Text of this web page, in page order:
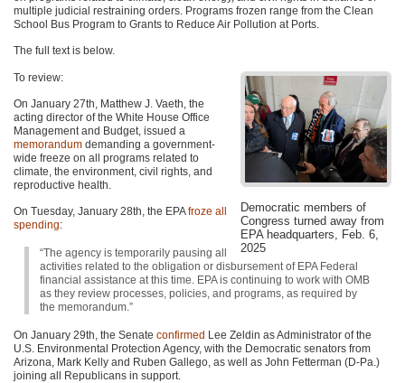
multiple judicial restraining orders. Programs frozen range from the Clean
School Bus Program to Grants to Reduce Air Pollution at Ports.
The full text is below.
Democratic members of
Congress turned away from
EPA headquarters, Feb. 6,
2025
To review:
On January 27th, Matthew J. Vaeth, the
acting director of the White House Office
Management and Budget, issued a
memorandum demanding a government-
wide freeze on all programs related to
climate, the environment, civil rights, and
reproductive health.
On Tuesday, January 28th, the EPAfroze all
spending:
“The agency is temporarily pausing all
activities related to the obligation or disbursement of EPA Federal
financial assistance at this time. EPA is continuing to work with OMB
as they review processes, policies, and programs, as required by
the memorandum.”
On January 29th, the Senate confirmed Lee Zeldin as Administrator of the
U.S. Environmental Protection Agency, with the Democratic senators from
Arizona, Mark Kelly and Ruben Gallego, as well as John Fetterman (D-Pa.)
joining all Republicans in support.